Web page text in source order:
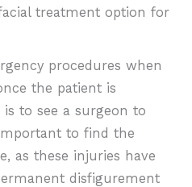
treatment option for
procedures when
the patient is
to see a surgeon to
to find the
as these injuries have
disfigurement